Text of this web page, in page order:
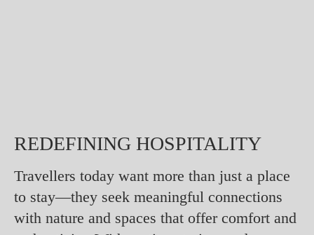
REDEFINING HOSPITALITY
Travellers today want more than just a place
to stay—they seek meaningful connections
with nature and spaces that offer comfort and